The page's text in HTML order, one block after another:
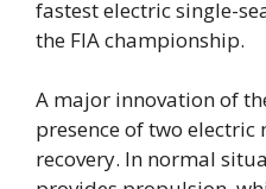
fastest electric single-
the FIA championship.
A major innovation of
presence of two
recovery. In normal